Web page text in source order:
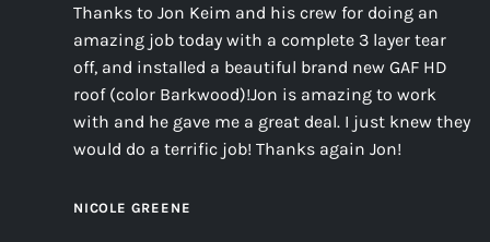
Thanks to Jon Keim and his crew for doing an
amazing job today with a complete 3 layer tear
off, and installed a beautiful brand new GAF HD
roof (color Barkwood)!Jon is amazing to work
with and he gave me a great deal. I just knew they
would do a terrific job! Thanks again Jon!
NICOLE GREENE